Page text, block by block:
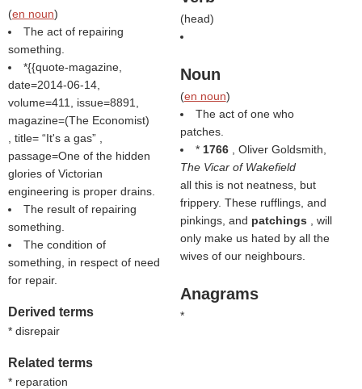
(en noun)
The act of repairing
something.
*{{quote-magazine,
date=2014-06-14,
volume=411, issue=8891,
magazine=(The Economist)
, title=
It's a gas
passage=One of the hidden
glories of Victorian
engineering is proper drains.
The result of repairing
something.
The condition of
something, in respect of need
for repair.
Derived terms
* disrepair
Related terms
* reparation
(head)
Noun
(en noun)
The act of one who
patches.
* 1766
, Oliver Goldsmith,
The Vicar of Wakefield
all this is not neatness, but
frippery. These rufflings, and
pinkings, and patchings
, will
only make us hated by all the
wives of our neighbours.
Anagrams
*